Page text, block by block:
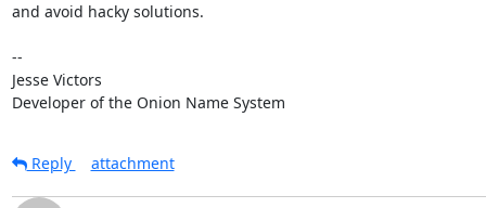
and avoid hacky solutions.
--
Jesse Victors
Developer of the Onion Name System
Reply attachment